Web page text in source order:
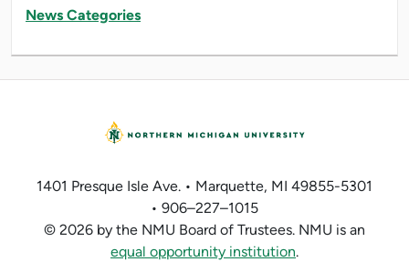
News Categories
1401 Presque Isle Ave. • Marquette, MI 49855-5301
• 906–227–1015
© 2026 by the NMU Board of Trustees. NMU is an
equal opportunity institution.